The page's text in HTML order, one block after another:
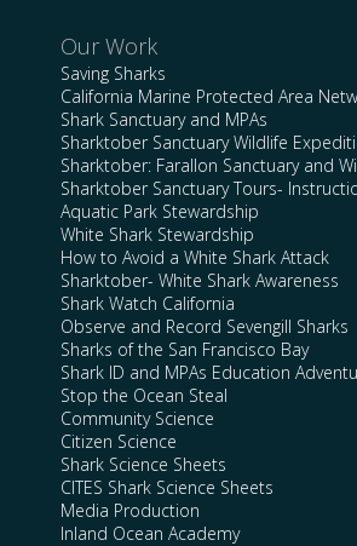
Our Work
Saving Sharks
California Marine Protected Area
Shark Sanctuary and MPAs
Sharktober Sanctuary Wildlife
Sharktober: Farallon Sanctuary and
Sharktober Sanctuary Tours-
Aquatic Park Stewardship
White Shark Stewardship
How to Avoid a White Shark Attack
Sharktober- White Shark Awareness
Shark Watch California
Observe and Record Sevengill Sharks
Sharks of the San Francisco Bay
Shark ID and MPAs Education
Stop the Ocean Steal
Community Science
Citizen Science
Shark Science Sheets
CITES Shark Science Sheets
Media Production
Inland Ocean Academy